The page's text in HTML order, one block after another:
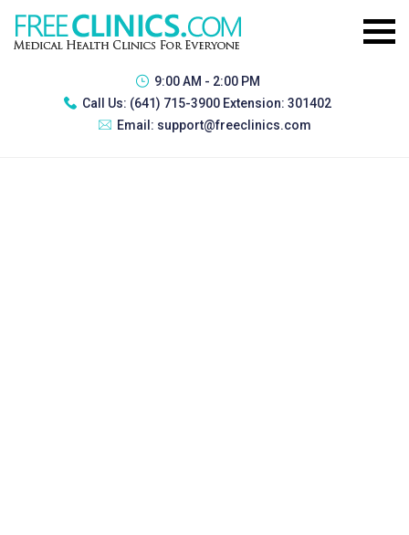
9:00 AM - 2:00 PM
Call Us: (641) 715-3900 Extension: 301402
Email: support@freeclinics.com